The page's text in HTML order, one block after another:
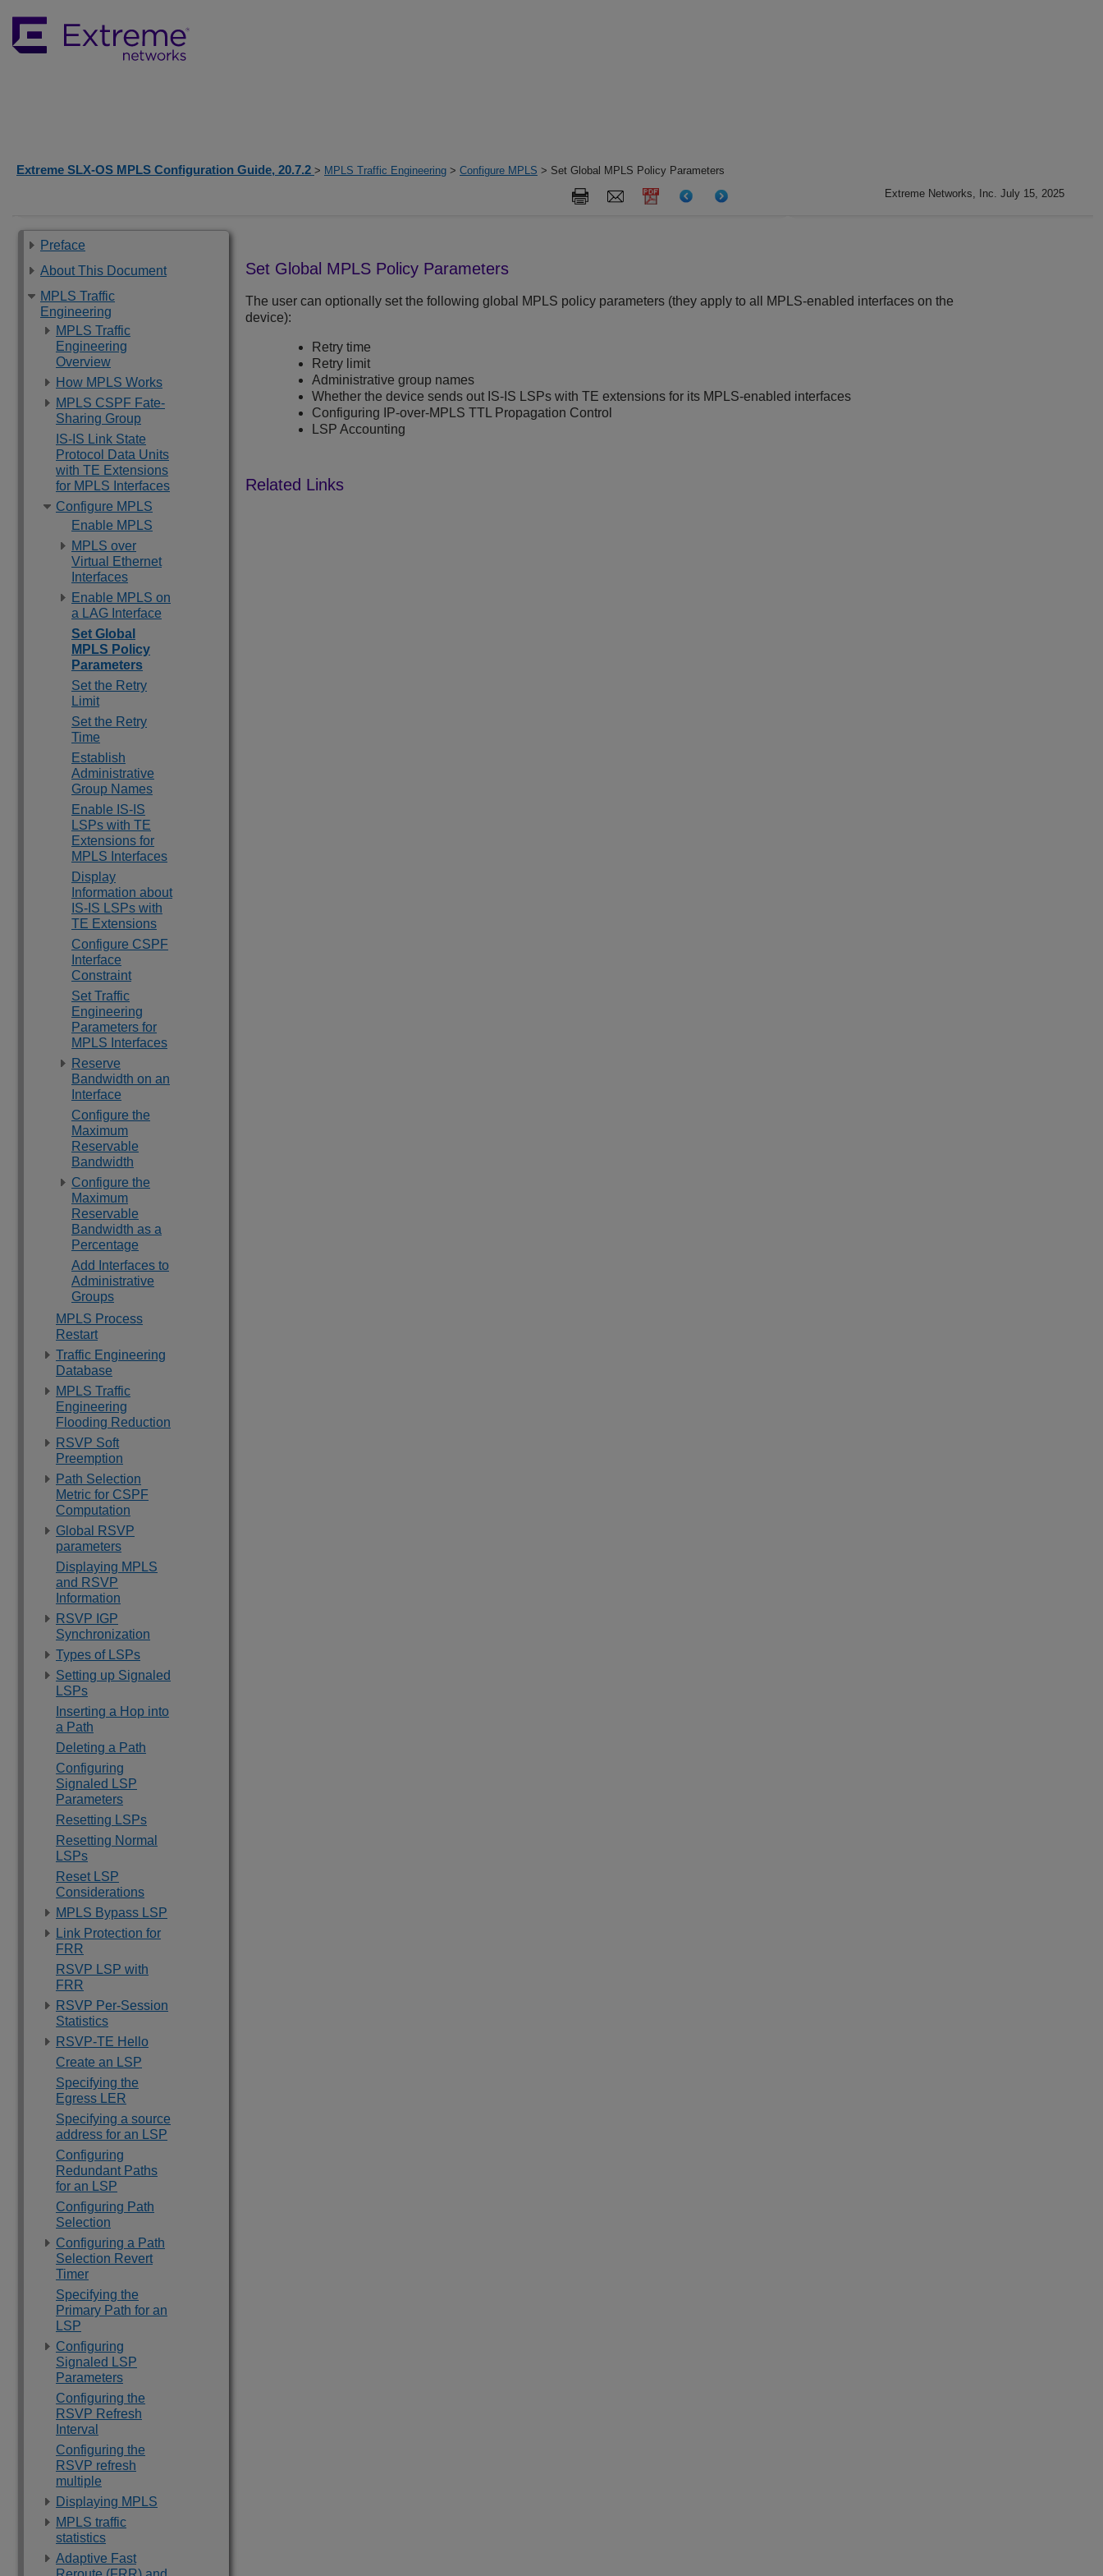
Extreme SLX-OS MPLS Configuration Guide, 20.7.2 > MPLS Traffic Engineering > Configure MPLS > Set Global MPLS Policy Parameters
Extreme Networks, Inc. July 15, 2025
Preface
About This Document
MPLS Traffic
Engineering
MPLS Traffic
Engineering
Overview
How MPLS Works
MPLS CSPF Fate-
Sharing Group
IS-IS Link State
Protocol Data Units
with TE Extensions
for MPLS Interfaces
Configure MPLS
Enable MPLS
MPLS over
Virtual Ethernet
Interfaces
Enable MPLS on
a LAG Interface
Set Global
MPLS Policy
Parameters
Set the Retry
Limit
Set the Retry
Time
Establish
Administrative
Group Names
Enable IS-IS
LSPs with TE
Extensions for
MPLS Interfaces
Display
Information about
IS-IS LSPs with
TE Extensions
Configure CSPF
Interface
Constraint
Set Traffic
Engineering
Parameters for
MPLS Interfaces
Reserve
Bandwidth on an
Interface
Configure the
Maximum
Reservable
Bandwidth
Configure the
Maximum
Reservable
Bandwidth as a
Percentage
Add Interfaces to
Administrative
Groups
MPLS Process
Restart
Traffic Engineering
Database
MPLS Traffic
Engineering
Flooding Reduction
RSVP Soft
Preemption
Path Selection
Metric for CSPF
Computation
Global RSVP
parameters
Displaying MPLS
and RSVP
Information
RSVP IGP
Synchronization
Types of LSPs
Setting up Signaled
LSPs
Inserting a Hop into
a Path
Deleting a Path
Configuring
Signaled LSP
Parameters
Resetting LSPs
Resetting Normal
LSPs
Reset LSP
Considerations
MPLS Bypass LSP
Link Protection for
FRR
RSVP LSP with
FRR
RSVP Per-Session
Statistics
RSVP-TE Hello
Create an LSP
Specifying the
Egress LER
Specifying a source
address for an LSP
Configuring
Redundant Paths
for an LSP
Configuring Path
Selection
Configuring a Path
Selection Revert
Timer
Specifying the
Primary Path for an
LSP
Configuring
Signaled LSP
Parameters
Configuring the
RSVP Refresh
Interval
Configuring the
RSVP refresh
multiple
Displaying MPLS
MPLS traffic
statistics
Adaptive Fast
Set Global MPLS Policy Parameters
The user can optionally set the following global MPLS policy parameters (they apply to all MPLS-enabled interfaces on the
device):
Retry time
Retry limit
Administrative group names
Whether the device sends out IS-IS LSPs with TE extensions for its MPLS-enabled interfaces
Configuring IP-over-MPLS TTL Propagation Control
LSP Accounting